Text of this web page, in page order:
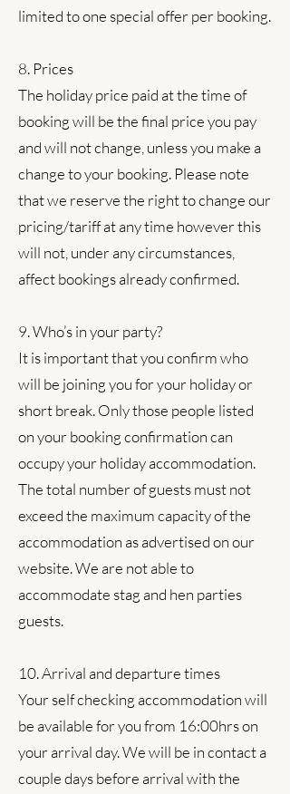
limited to one special offer per booking.
8. Prices
The holiday price paid at the time of
booking will be the final price you pay
and will not change, unless you make a
change to your booking. Please note
that we reserve the right to change our
pricing/tariff at any time however this
will not, under any circumstances,
affect bookings already confirmed.
9. Who’s in your party?
It is important that you confirm who
will be joining you for your holiday or
short break. Only those people listed
on your booking confirmation can
occupy your holiday accommodation.
The total number of guests must not
exceed the maximum capacity of the
accommodation as advertised on our
website. We are not able to
accommodate stag and hen parties
guests.
10. Arrival and departure times
Your self checking accommodation will
be available for you from 16:00hrs on
your arrival day. We will be in contact a
couple days before arrival with the